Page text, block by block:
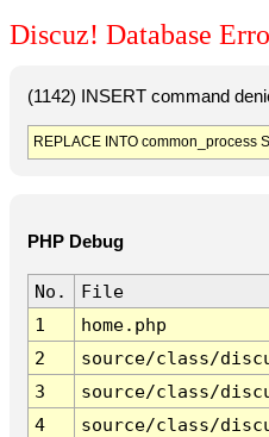
Discuz! Database
(1142) INSERT command
REPLACE INTO common_process
PHP Debug
No.
File
1
home.php
2
source/class/
3
source/class/
4
source/class/